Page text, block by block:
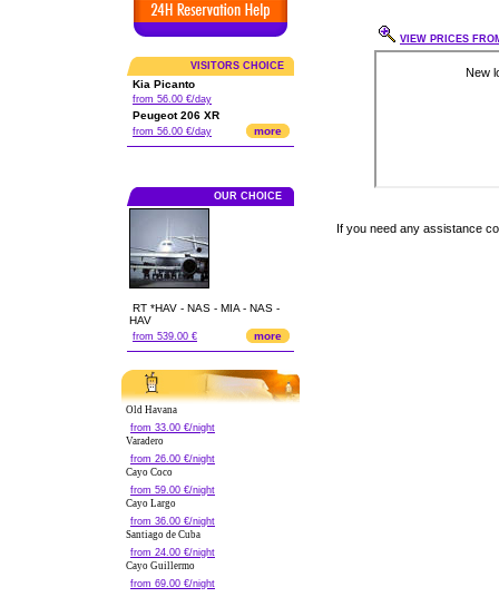
VISITORS CHOICE
Kia Picanto
from 56.00 €/day
Peugeot 206 XR
from 56.00 €/day more
OUR CHOICE
RT *HAV - NAS - MIA - NAS -
HAV
from 539.00 € more
Old Havana
from 33.00 €/night
Varadero
from 26.00 €/night
Cayo Coco
from 59.00 €/night
Cayo Largo
from 36.00 €/night
Santiago de Cuba
from 24.00 €/night
Cayo Guillermo
from 69.00 €/night
VIEW PRICES
If you need any assistance